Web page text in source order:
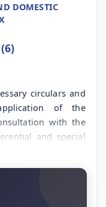
DOMESTIC
circulars and
of the
with the
and special